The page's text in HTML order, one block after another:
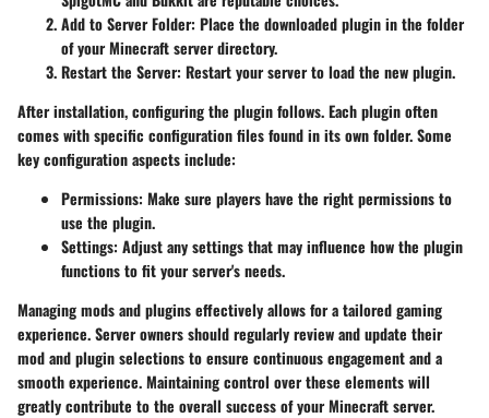
Add to Server Folder: Place the downloaded plugin in the folder
of your Minecraft server directory.
Restart the Server: Restart your server to load the new plugin.
After installation, configuring the plugin follows. Each plugin often
comes with specific configuration files found in its own folder. Some
key configuration aspects include:
Permissions: Make sure players have the right permissions to
use the plugin.
Settings: Adjust any settings that may influence how the plugin
functions to fit your server's needs.
Managing mods and plugins effectively allows for a tailored gaming
experience. Server owners should regularly review and update their
mod and plugin selections to ensure continuous engagement and a
smooth experience. Maintaining control over these elements will
greatly contribute to the overall success of your Minecraft server.